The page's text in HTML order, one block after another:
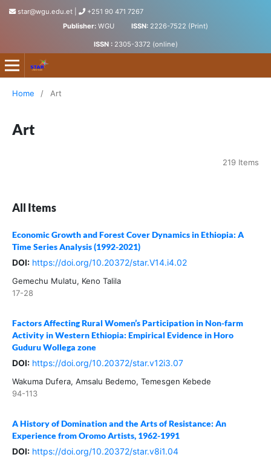
star@wgu.edu.et
+251 90 471 7267
Publisher: WGU ISSN: 2226-7522 (Print)
ISSN : 2305-3372 (online)
Science, Technology and Arts Research Journal
Home / Art
Art
219 Items
All Items
Economic Growth and Forest Cover Dynamics in Ethiopia: A
Time Series Analysis (1992-2021)
DOI: https://doi.org/10.20372/star.V14.i4.02
Gemechu Mulatu, Keno Talila
17-28
Factors Affecting Rural Women’s Participation in Non-farm
Activity in Western Ethiopia: Empirical Evidence in Horo
Guduru Wollega zone
DOI: https://doi.org/10.20372/star.v12i3.07
Wakuma Dufera, Amsalu Bedemo, Temesgen Kebede
94-113
A History of Domination and the Arts of Resistance: An
Experience from Oromo Artists, 1962-1991
DOI: https://doi.org/10.20372/star.v8i1.04